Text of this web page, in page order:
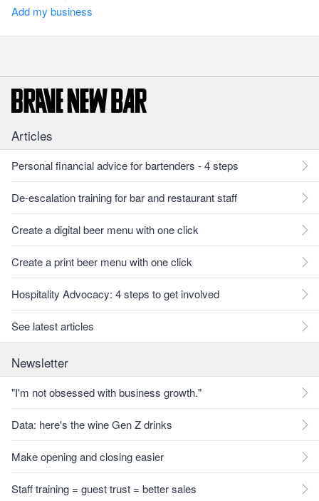
Add my business
Articles
Personal financial advice for bartenders - 4 steps
De-escalation training for bar and restaurant staff
Create a digital beer menu with one click
Create a print beer menu with one click
Hospitality Advocacy: 4 steps to get involved
See latest articles
Newsletter
"I'm not obsessed with business growth."
Data: here's the wine Gen Z drinks
Make opening and closing easier
Staff training = guest trust = better sales